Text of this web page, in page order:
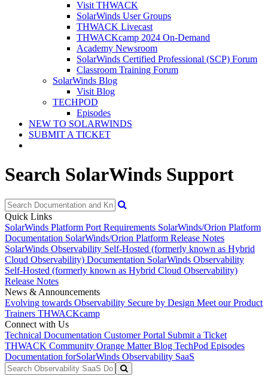
Visit THWACK
SolarWinds User Groups
THWACK Livecast
THWACKcamp 2024 On-Demand
Academy Newsroom
SolarWinds Certified Professional (SCP) Forum
Classroom Training Forum
SolarWinds Blog
Visit Blog
TECHPOD
Episodes
NEW TO SOLARWINDS
SUBMIT A TICKET
Search SolarWinds Support
Quick Links
SolarWinds Platform Port Requirements SolarWinds/Orion Platform
Documentation SolarWinds/Orion Platform Release Notes
SolarWinds Observability Self-Hosted (formerly known as Hybrid
Cloud Observability) Documentation SolarWinds Observability
Self-Hosted (formerly known as Hybrid Cloud Observability)
Release Notes
News & Announcements
Evolving towards Observability Secure by Design Meet our Product
Trainers THWACKcamp
Connect with Us
Technical Documentation Customer Portal Submit a Ticket
THWACK Community Orange Matter Blog TechPod Episodes
Documentation forSolarWinds Observability SaaS